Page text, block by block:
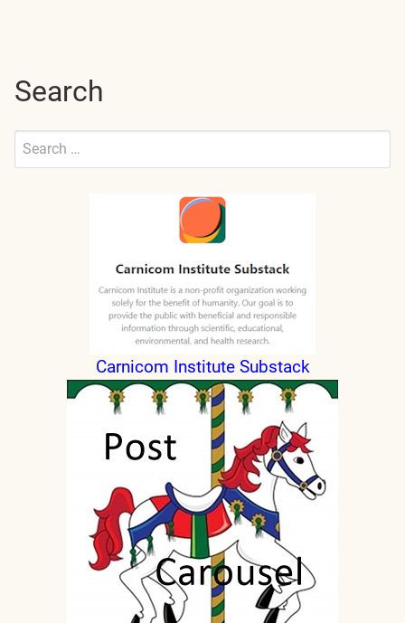
Search
Search
Submit
Carnicom Institute Substack